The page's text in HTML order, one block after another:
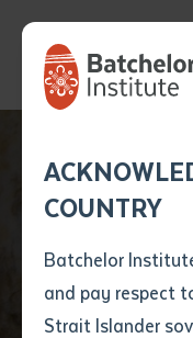
COUNTRY
Batchelor
and pay respect
Strait Islander
Title
form
Last
will get
shortly
First name